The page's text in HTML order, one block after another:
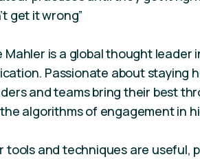
get it wrong”
Mahler is a global thought
Passionate about staying
and teams bring their best
algorithms of engagement in
tools and techniques are useful,